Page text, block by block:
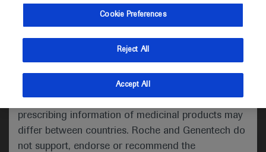
management. It is intended for healthcare
(UK) and Australia. The content on this website
may include scientific information about
indications and services that are not approved or
valid in your jurisdiction. Registration status and
prescribing information of medicinal products may
differ between countries. Roche and Genentech do
not support, endorse or recommend the
Medical Materials Agenda
Cookie Preferences
Reject All
Accept All